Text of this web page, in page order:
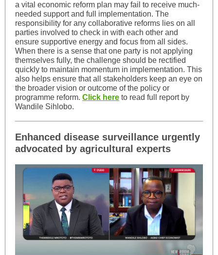
a vital economic reform plan may fail to receive much-
needed support and full implementation. The
responsibility for any collaborative reforms lies on all
parties involved to check in with each other and
ensure supportive energy and focus from all sides.
When there is a sense that one party is not applying
themselves fully, the challenge should be rectified
quickly to maintain momentum in implementation. This
also helps ensure that all stakeholders keep an eye on
the broader vision or outcome of the policy or
programme reform. Click here to read full report by
Wandile Sihlobo.
Enhanced disease surveillance urgently
advocated by agricultural experts